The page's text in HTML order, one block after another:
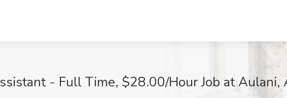
- Full Time, $28.00/Hour Job at Aulani,